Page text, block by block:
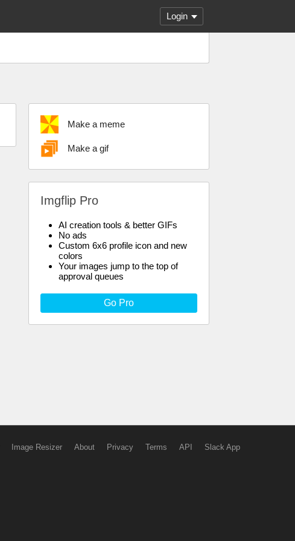
Login
Make a meme
Make a gif
Imgflip Pro
AI creation tools & better GIFs
No ads
Custom 6x6 profile icon and new
colors
Your images jump to the top of
approval queues
Go Pro
Image Resizer About Privacy Terms API Slack App